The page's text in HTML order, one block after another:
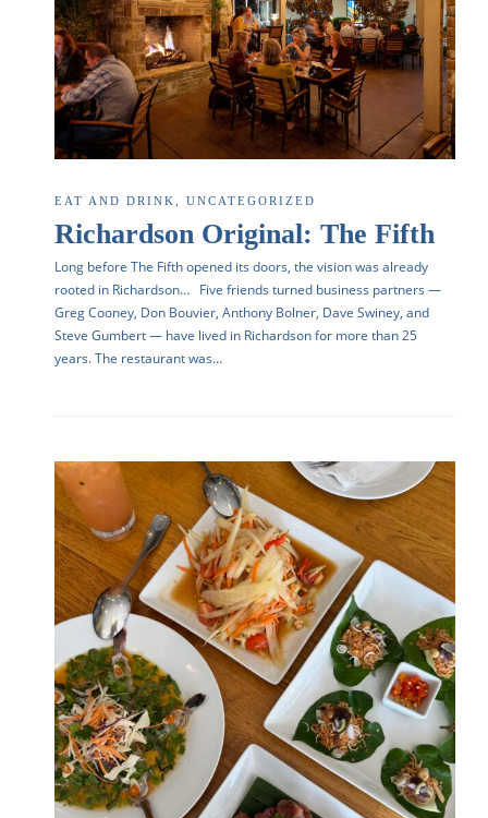
EAT AND DRINK, UNCATEGORIZED
Richardson Original: The Fifth
Long before The Fifth opened its doors, the vision was already
rooted in Richardson… Five friends turned business partners —
Greg Cooney, Don Bouvier, Anthony Bolner, Dave Swiney, and
Steve Gumbert — have lived in Richardson for more than 25
years. The restaurant was…